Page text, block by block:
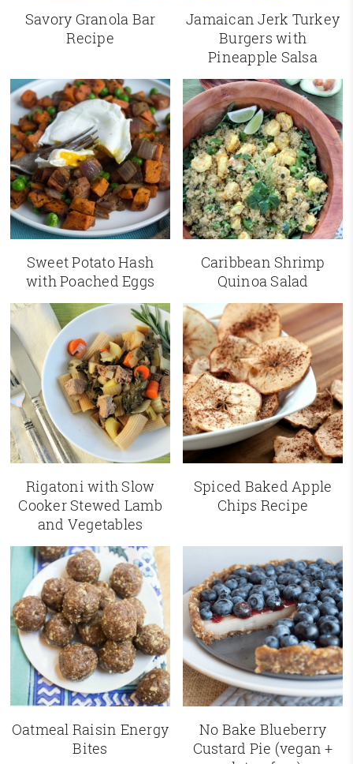
Savory Granola Bar
Recipe
Jamaican Jerk Turkey
Burgers with
Pineapple Salsa
Sweet Potato Hash
with Poached Eggs
Caribbean Shrimp
Quinoa Salad
Rigatoni with Slow
Cooker Stewed Lamb
and Vegetables
Spiced Baked Apple
Chips Recipe
Oatmeal Raisin Energy
Bites
No Bake Blueberry
Custard Pie (vegan +